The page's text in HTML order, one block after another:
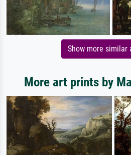
Show more similar
More art prints by